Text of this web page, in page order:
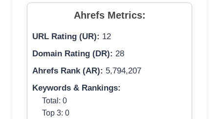
Ahrefs Metrics:
URL Rating (UR): 12
Domain Rating (DR): 28
Ahrefs Rank (AR): 5,794,207
Keywords & Rankings:
Total: 0
Top 3: 0